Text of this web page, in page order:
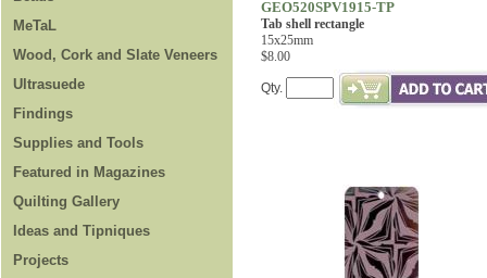
MeTaL
Wood, Cork and Slate Veneers
Ultrasuede
Findings
Supplies and Tools
Featured in Magazines
Quilting Gallery
Ideas and Tipniques
Projects
GEO520SPV1915-TP
Tab shell rectangle
15x25mm
$8.00
Qty.